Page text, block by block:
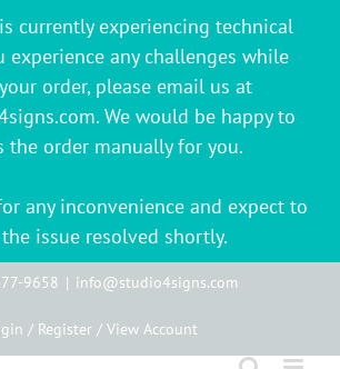
currently experiencing technical
experience any challenges while
order, please email us at
We would be happy to
the order manually for you.
any inconvenience and expect to
issue resolved shortly.
9658 | info@studio4signs.com
/ Register / View Account